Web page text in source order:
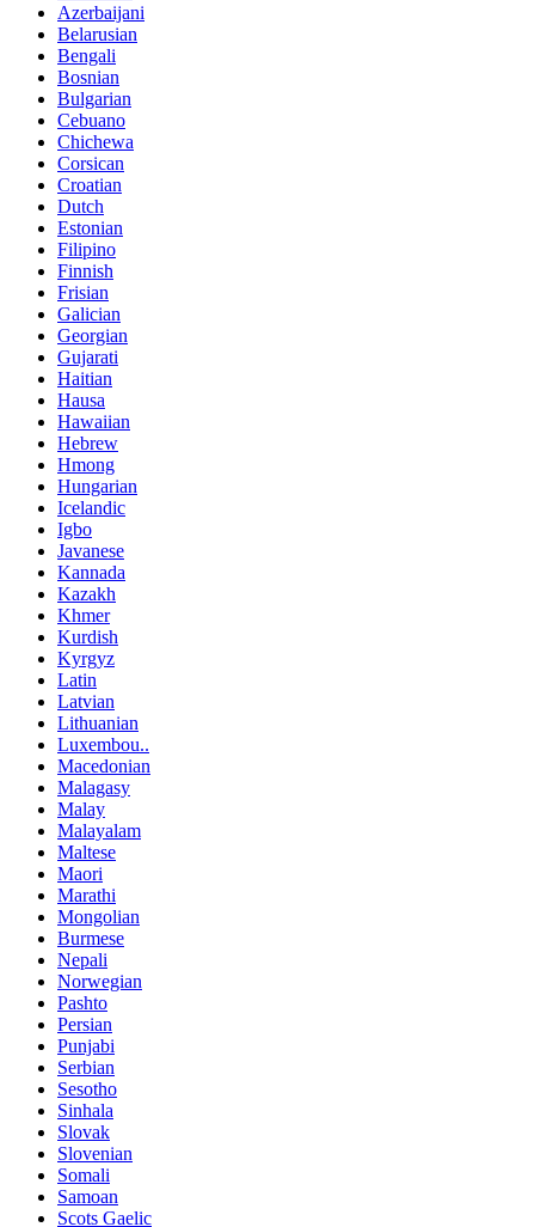
Azerbaijani
Belarusian
Bengali
Bosnian
Bulgarian
Cebuano
Chichewa
Corsican
Croatian
Dutch
Estonian
Filipino
Finnish
Frisian
Galician
Georgian
Gujarati
Haitian
Hausa
Hawaiian
Hebrew
Hmong
Hungarian
Icelandic
Igbo
Javanese
Kannada
Kazakh
Khmer
Kurdish
Kyrgyz
Latin
Latvian
Lithuanian
Luxembou..
Macedonian
Malagasy
Malay
Malayalam
Maltese
Maori
Marathi
Mongolian
Burmese
Nepali
Norwegian
Pashto
Persian
Punjabi
Serbian
Sesotho
Sinhala
Slovak
Slovenian
Somali
Samoan
Scots Gaelic